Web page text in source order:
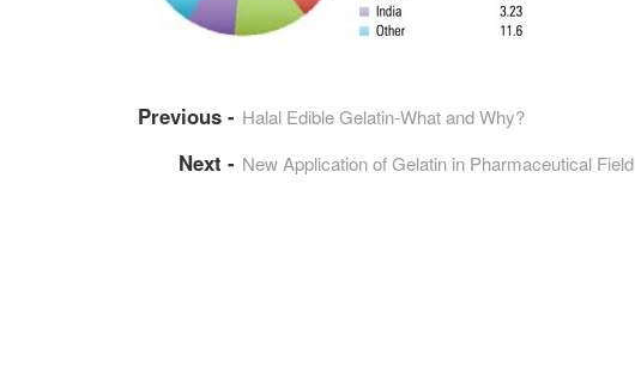
Halal Edible Gelatin-What and Why?
New Application of Gelatin in Pharmaceutical Field